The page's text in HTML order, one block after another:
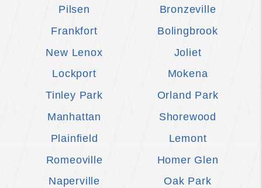
Pilsen
Bronzeville
Frankfort
Bolingbrook
New Lenox
Joliet
Lockport
Mokena
Tinley Park
Orland Park
Manhattan
Shorewood
Plainfield
Lemont
Romeoville
Homer Glen
Naperville
Oak Park